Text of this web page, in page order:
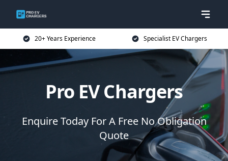
20+ Years Experience Specialist EV Chargers
Pro EV Chargers
Enquire Today For A Free No Obligation
Quote